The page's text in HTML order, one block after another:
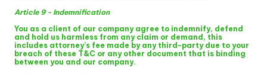
Article 9 - Indemnification
You as a client of our company agree to indemnify, defend
and hold us harmless from any claim or demand, this
includes attorney’s fee made by any third-party due to your
breach of these T&C or any other document that is binding
between you and our company.